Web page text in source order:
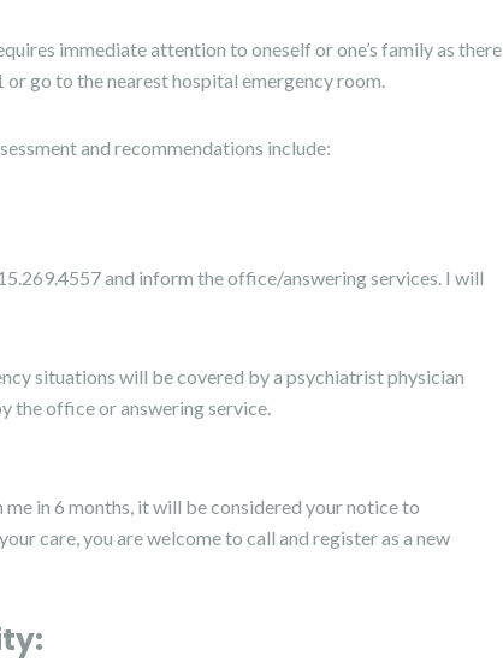
immediate attention to oneself or one’s family as there
go to the nearest hospital emergency room.
and recommendations include:
and inform the office/answering services. I will
situations will be covered by a psychiatrist physician
the office or answering service.
in 6 months, it will be considered your notice to
care, you are welcome to call and register as a new